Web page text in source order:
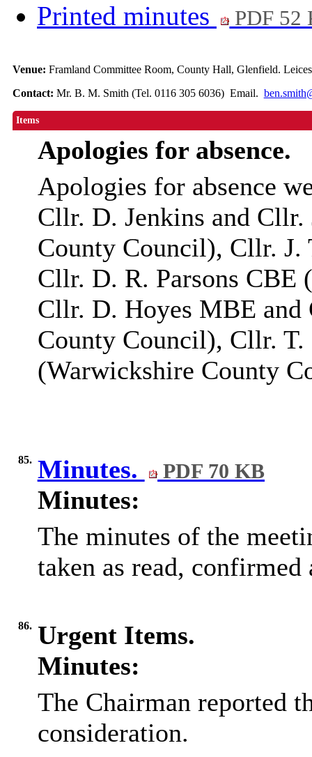
Printed minutes PDF 52
Venue: Framland Committee Room, County Hall, Glenfield.
Contact: Mr. B. M. Smith (Tel. 0116 305 6036) Email.
Items
Apologies for absence.
Apologies for absence
Cllr. D. Jenkins and Cllr.
County Council), Cllr. J.
Cllr. D. R. Parsons CBE
Cllr. D. Hoyes MBE and
County Council), Cllr.
(Warwickshire County
85. Minutes. PDF 70 KB
Minutes:
The minutes of the
taken as read, confirmed
86. Urgent Items.
Minutes:
The Chairman reported
consideration.